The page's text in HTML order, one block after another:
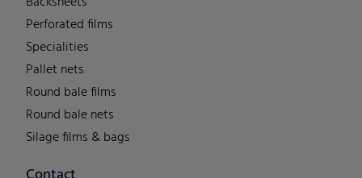
Perforated films
Specialities
Pallet nets
Round bale films
Round bale nets
Silage films & bags